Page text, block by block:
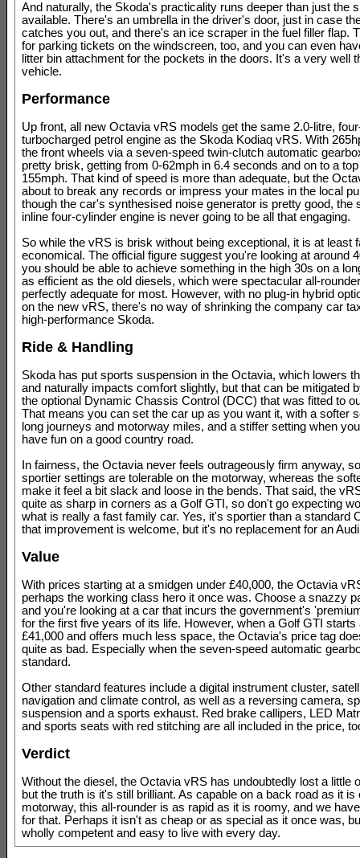
And naturally, the Skoda's practicality runs deeper than just the
available. There's an umbrella in the driver's door, just in case
catches you out, and there's an ice scraper in the fuel filler flap.
for parking tickets on the windscreen, too, and you can even
litter bin attachment for the pockets in the doors. It's a very well
vehicle.
Performance
Up front, all new Octavia vRS models get the same 2.0-litre,
turbocharged petrol engine as the Skoda Kodiaq vRS. With
the front wheels via a seven-speed twin-clutch automatic
pretty brisk, getting from 0-62mph in 6.4 seconds and on to a
155mph. That kind of speed is more than adequate, but the
about to break any records or impress your mates in the local
though the car's synthesised noise generator is pretty good, the
inline four-cylinder engine is never going to be all that engaging.
So while the vRS is brisk without being exceptional, it is at least
economical. The official figure suggest you're looking at around
you should be able to achieve something in the high 30s on a
as efficient as the old diesels, which were spectacular all-
perfectly adequate for most. However, with no plug-in hybrid
on the new vRS, there's no way of shrinking the company car
high-performance Skoda.
Ride & Handling
Skoda has put sports suspension in the Octavia, which lowers
and naturally impacts comfort slightly, but that can be mitigated
the optional Dynamic Chassis Control (DCC) that was fitted to
That means you can set the car up as you want it, with a softer
long journeys and motorway miles, and a stiffer setting when
have fun on a good country road.
In fairness, the Octavia never feels outrageously firm anyway,
sportier settings are tolerable on the motorway, whereas the
make it feel a bit slack and loose in the bends. That said, the
quite as sharp in corners as a Golf GTI, so don't go expecting
what is really a fast family car. Yes, it's sportier than a standard
that improvement is welcome, but it's no replacement for an
Value
With prices starting at a smidgen under £40,000, the Octavia
perhaps the working class hero it once was. Choose a snazzy
and you're looking at a car that incurs the government's
for the first five years of its life. However, when a Golf GTI starts
£41,000 and offers much less space, the Octavia's price tag
quite as bad. Especially when the seven-speed automatic
standard.
Other standard features include a digital instrument cluster,
navigation and climate control, as well as a reversing camera,
suspension and a sports exhaust. Red brake callipers, LED
and sports seats with red stitching are all included in the price,
Verdict
Without the diesel, the Octavia vRS has undoubtedly lost a little
but the truth is it's still brilliant. As capable on a back road as it is
motorway, this all-rounder is as rapid as it is roomy, and we
for that. Perhaps it isn't as cheap or as special as it once was,
wholly competent and easy to live with every day.